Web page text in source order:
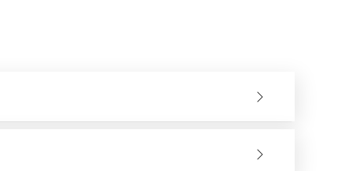
they are required.
surface finish and a shorter time of material removal,